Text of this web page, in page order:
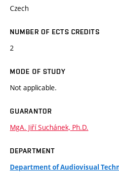
Czech
NUMBER OF ECTS CREDITS
2
MODE OF STUDY
Not applicable.
GUARANTOR
MgA. Jiří Suchánek, Ph.D.
DEPARTMENT
Department of Audiovisual